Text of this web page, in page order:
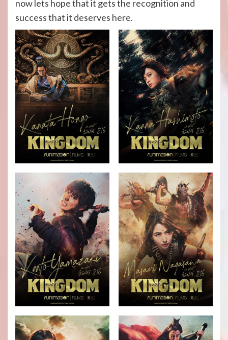
now lets hope that it gets the recognition and
success that it deserves here.